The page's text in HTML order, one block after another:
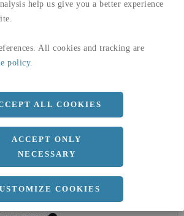
help us give you a better experience
All cookies and tracking are
policy.
ALL COOKIES
ACCEPT ONLY
NECESSARY
COOKIES
a
b 40 MM